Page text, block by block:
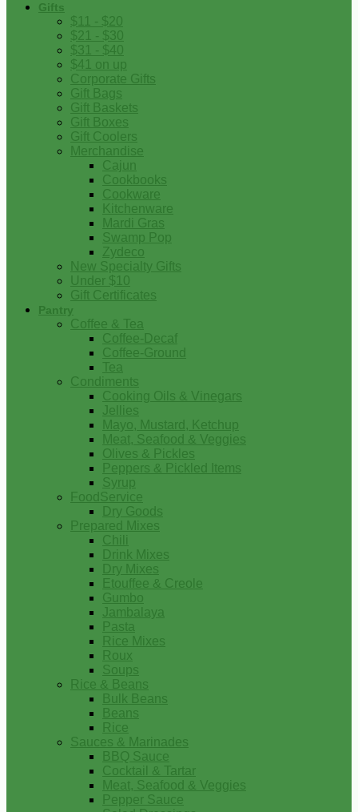
Gifts
$11 - $20
$21 - $30
$31 - $40
$41 on up
Corporate Gifts
Gift Bags
Gift Baskets
Gift Boxes
Gift Coolers
Merchandise
Cajun
Cookbooks
Cookware
Kitchenware
Mardi Gras
Swamp Pop
Zydeco
New Specialty Gifts
Under $10
Gift Certificates
Pantry
Coffee & Tea
Coffee-Decaf
Coffee-Ground
Tea
Condiments
Cooking Oils & Vinegars
Jellies
Mayo, Mustard, Ketchup
Meat, Seafood & Veggies
Olives & Pickles
Peppers & Pickled Items
Syrup
FoodService
Dry Goods
Prepared Mixes
Chili
Drink Mixes
Dry Mixes
Etouffee & Creole
Gumbo
Jambalaya
Pasta
Rice Mixes
Roux
Soups
Rice & Beans
Bulk Beans
Beans
Rice
Sauces & Marinades
BBQ Sauce
Cocktail & Tartar
Meat, Seafood & Veggies
Pepper Sauce